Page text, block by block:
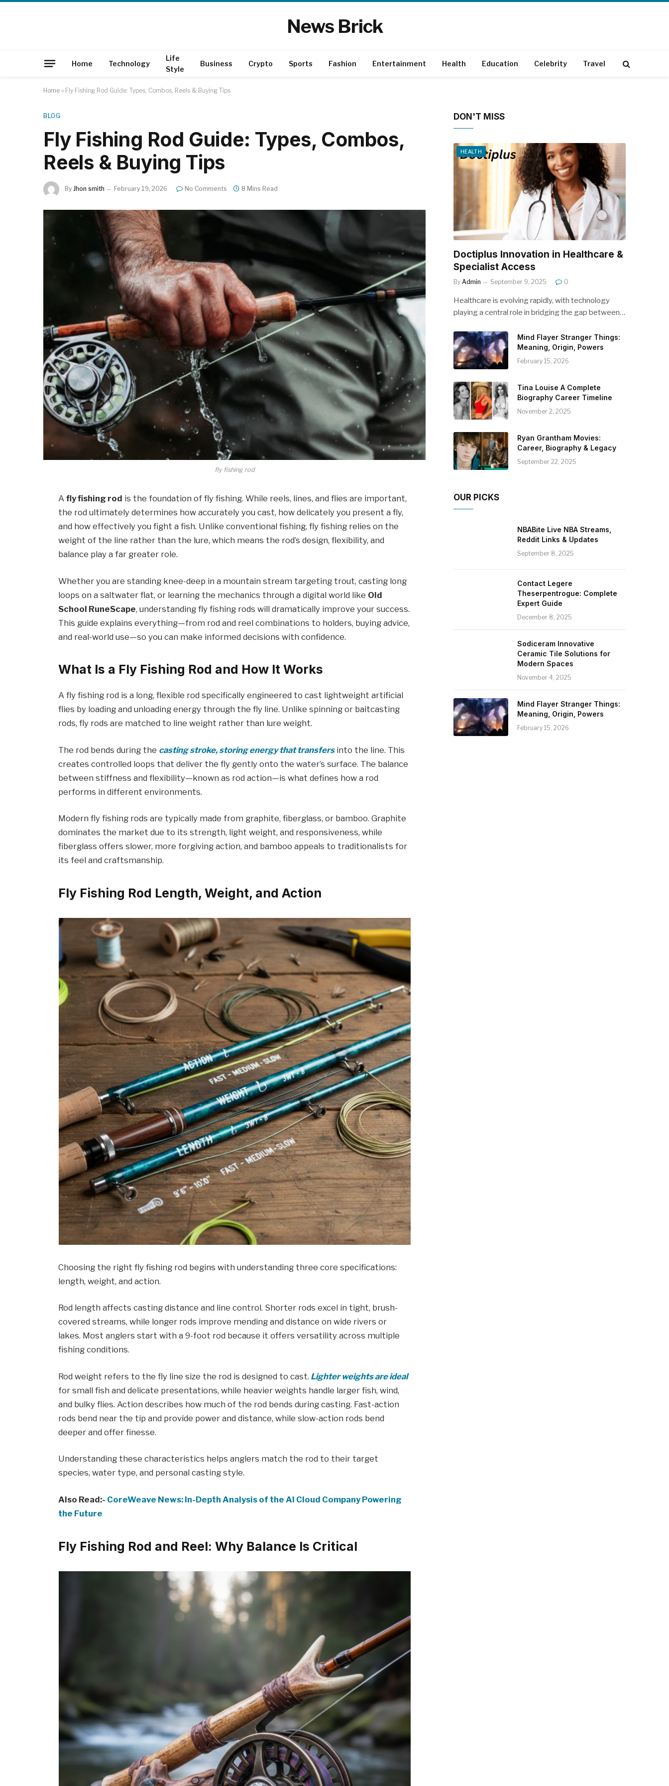
News Brick
Home Technology
Life
Style
Business Crypto Sports Fashion Entertainment Health Education Celebrity Travel
Home » Fly Fishing Rod Guide: Types, Combos, Reels & Buying Tips
BLOG
Fly Fishing Rod Guide: Types, Combos,
Reels & Buying Tips
By Jhon smith February 19, 2026 No Comments 8 Mins Read
fly fishing rod
Afly fishing rod is the foundation of fly fishing. While reels, lines, and flies are important,
the rod ultimately determines how accurately you cast, how delicately you present a fly,
and how effectively you fight a fish. Unlike conventional fishing, fly fishing relies on the
weight of the line rather than the lure, which means the rod’s design, flexibility, and
balance play a far greater role.
Whether you are standing knee-deep in a mountain stream targeting trout, casting long
loops on a saltwater flat, or learning the mechanics through a digital world like Old
School RuneScape, understanding fly fishing rods will dramatically improve your success.
This guide explains everything—from rod and reel combinations to holders, buying advice,
and real-world use—so you can make informed decisions with confidence.
What Is a Fly Fishing Rod and How It Works
A fly fishing rod is a long, flexible rod specifically engineered to cast lightweight artificial
flies by loading and unloading energy through the fly line. Unlike spinning or baitcasting
rods, fly rods are matched to line weight rather than lure weight.
The rod bends during the casting stroke, storing energy that transfersinto the line. This
creates controlled loops that deliver the fly gently onto the water’s surface. The balance
between stiffness and flexibility—known as rod action—is what defines how a rod
performs in different environments.
Modern fly fishing rods are typically made from graphite, fiberglass, or bamboo. Graphite
dominates the market due to its strength, light weight, and responsiveness, while
fiberglass offers slower, more forgiving action, and bamboo appeals to traditionalists for
its feel and craftsmanship.
Fly Fishing Rod Length, Weight, and Action
Choosing the right fly fishing rod begins with understanding three core specifications:
length, weight, and action.
Rod length affects casting distance and line control. Shorter rods excel in tight, brush-
covered streams, while longer rods improve mending and distance on wide rivers or
lakes. Most anglers start with a 9-foot rod because it offers versatility across multiple
fishing conditions.
Rod weight refers to the fly line size the rod is designed to cast. Lighter weights are ideal
for small fish and delicate presentations, while heavier weights handle larger fish, wind,
and bulky flies. Action describes how much of the rod bends during casting. Fast-action
rods bend near the tip and provide power and distance, while slow-action rods bend
deeper and offer finesse.
Understanding these characteristics helps anglers match the rod to their target
species, water type, and personal casting style.
Also Read:- CoreWeave News: In-Depth Analysis of the AI Cloud Company Powering
the Future
Fly Fishing Rod and Reel: Why Balance Is Critical
DON'T MISS
HEALTH
Doctiplus Innovation in Healthcare &
Specialist Access
By Admin September 9, 2025 0
Healthcare is evolving rapidly, with technology
playing a central role in bridging the gap between…
Mind Flayer Stranger Things:
Meaning, Origin, Powers
February 15, 2026
Tina Louise A Complete
Biography Career Timeline
November 2, 2025
Ryan Grantham Movies:
Career, Biography & Legacy
September 22, 2025
OUR PICKS
NBABite Live NBA Streams,
Reddit Links & Updates
September 8, 2025
Contact Legere
Theserpentrogue: Complete
Expert Guide
December 8, 2025
Sodiceram Innovative
Ceramic Tile Solutions for
Modern Spaces
November 4, 2025
Mind Flayer Stranger Things:
Meaning, Origin, Powers
February 15, 2026